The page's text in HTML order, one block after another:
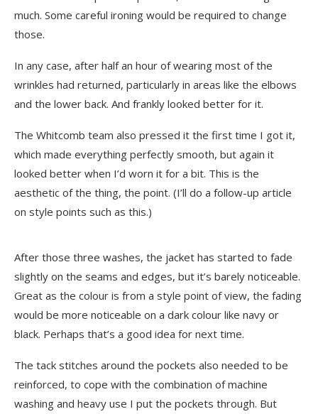
much. Some careful ironing would be required to change
those.
In any case, after half an hour of wearing most of the
wrinkles had returned, particularly in areas like the elbows
and the lower back. And frankly looked better for it.
The Whitcomb team also pressed it the first time I got it,
which made everything perfectly smooth, but again it
looked better when I’d worn it for a bit. This is the
aesthetic of the thing, the point. (I’ll do a follow-up article
on style points such as this.)
After those three washes, the jacket has started to fade
slightly on the seams and edges, but it’s barely noticeable.
Great as the colour is from a style point of view, the fading
would be more noticeable on a dark colour like navy or
black. Perhaps that’s a good idea for next time.
The tack stitches around the pockets also needed to be
reinforced, to cope with the combination of machine
washing and heavy use I put the pockets through. But